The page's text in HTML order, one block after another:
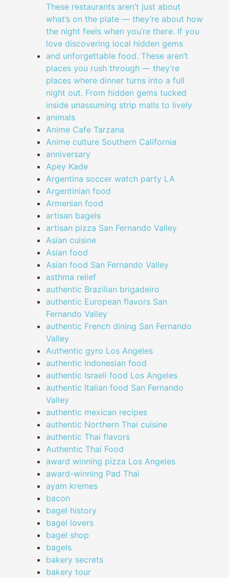
These restaurants aren’t just about
what’s on the plate — they’re about how
the night feels when you’re there. If you
love discovering local hidden gems
and unforgettable food. These aren’t
places you rush through — they’re
places where dinner turns into a full
night out. From hidden gems tucked
inside unassuming strip malls to lively
animals
Anime Cafe Tarzana
Anime culture Southern California
anniversary
Apey Kade
Argentina soccer watch party LA
Argentinian food
Armenian food
artisan bagels
artisan pizza San Fernando Valley
Asian cuisine
Asian food
Asian food San Fernando Valley
asthma relief
authentic Brazilian brigadeiro
authentic European flavors San
Fernando Valley
authentic French dining San Fernando
Valley
Authentic gyro Los Angeles
authentic Indonesian food
authentic Israeli food Los Angeles
authentic Italian food San Fernando
Valley
authentic mexican recipes
authentic Northern Thai cuisine
authentic Thai flavors
Authentic Thai Food
award winning pizza Los Angeles
award-winning Pad Thai
ayam kremes
bacon
bagel history
bagel lovers
bagel shop
bagels
bakery secrets
bakery tour